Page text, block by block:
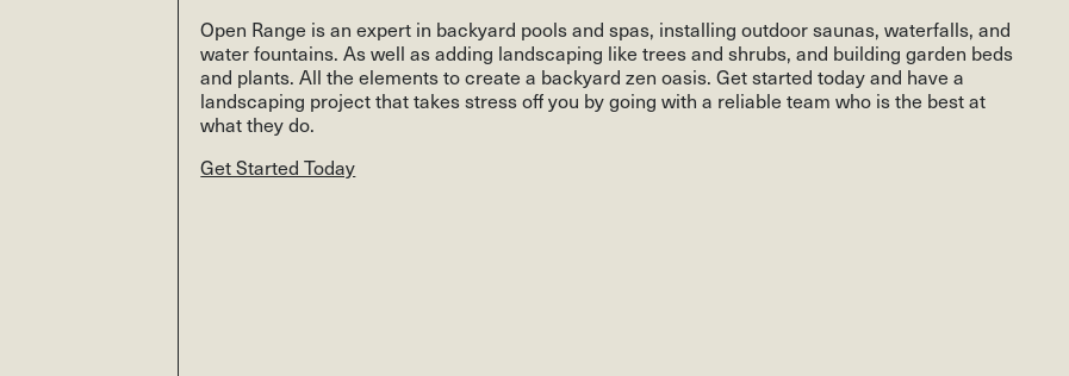
Open Range is an expert in backyard pools and spas, installing outdoor saunas, waterfalls, and
water fountains. As well as adding landscaping like trees and shrubs, and building garden beds
and plants. All the elements to create a backyard zen oasis. Get started today and have a
landscaping project that takes stress off you by going with a reliable team who is the best at
what they do.
Get Started Today